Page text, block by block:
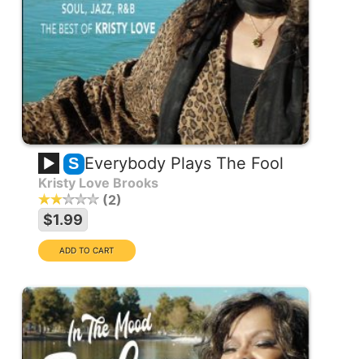
S Everybody Plays The Fool
Kristy Love Brooks
2
$1.99